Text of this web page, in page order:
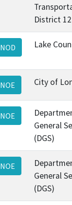
District
NOD Lake
NOE City of
NOE
General
(DGS)
NOE
General
(DGS)